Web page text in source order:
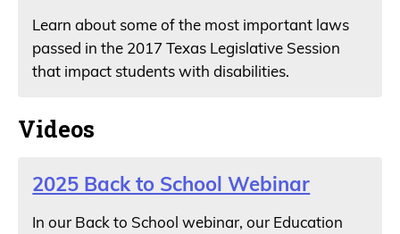
Learn about some of the most important laws
passed in the 2017 Texas Legislative Session
that impact students with disabilities.
Videos
2025 Back to School Webinar
In our Back to School webinar, our Education